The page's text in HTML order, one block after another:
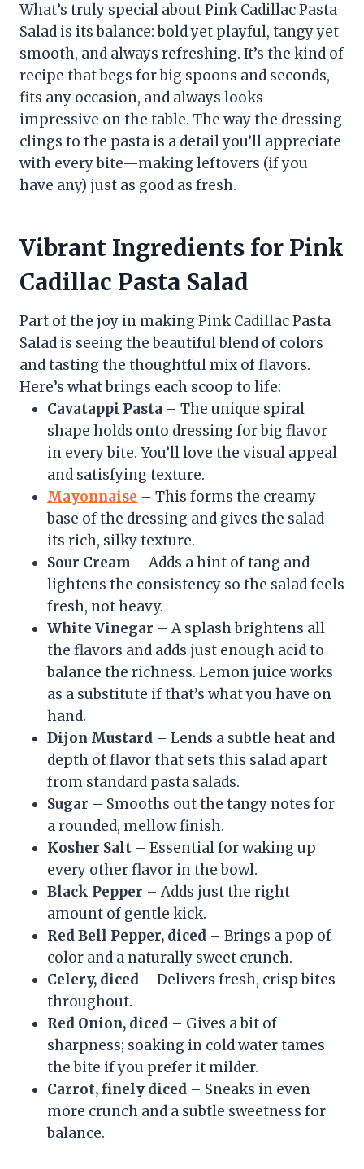
What’s truly special about Pink Cadillac Pasta
Salad is its balance: bold yet playful, tangy yet
smooth, and always refreshing. It’s the kind of
recipe that begs for big spoons and seconds,
fits any occasion, and always looks
impressive on the table. The way the dressing
clings to the pasta is a detail you’ll appreciate
with every bite—making leftovers (if you
have any) just as good as fresh.
Vibrant Ingredients for Pink
Cadillac Pasta Salad
Part of the joy in making Pink Cadillac Pasta
Salad is seeing the beautiful blend of colors
and tasting the thoughtful mix of flavors.
Here’s what brings each scoop to life:
Cavatappi Pasta – The unique spiral
shape holds onto dressing for big flavor
in every bite. You’ll love the visual appeal
and satisfying texture.
Mayonnaise – This forms the creamy
base of the dressing and gives the salad
its rich, silky texture.
Sour Cream – Adds a hint of tang and
lightens the consistency so the salad feels
fresh, not heavy.
White Vinegar – A splash brightens all
the flavors and adds just enough acid to
balance the richness. Lemon juice works
as a substitute if that’s what you have on
hand.
Dijon Mustard – Lends a subtle heat and
depth of flavor that sets this salad apart
from standard pasta salads.
Sugar – Smooths out the tangy notes for
a rounded, mellow finish.
Kosher Salt – Essential for waking up
every other flavor in the bowl.
Black Pepper – Adds just the right
amount of gentle kick.
Red Bell Pepper, diced – Brings a pop of
color and a naturally sweet crunch.
Celery, diced – Delivers fresh, crisp bites
throughout.
Red Onion, diced – Gives a bit of
sharpness; soaking in cold water tames
the bite if you prefer it milder.
Carrot, finely diced – Sneaks in even
more crunch and a subtle sweetness for
balance.